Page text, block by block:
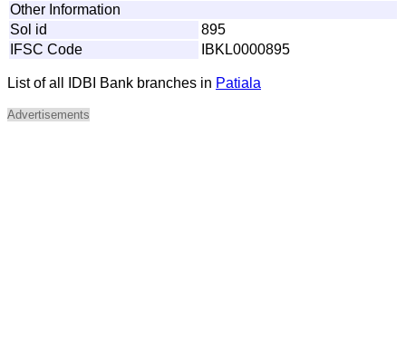
Other Information
Sol id
895
IFSC Code
IBKL0000895
List of all IDBI Bank branches in Patiala
Advertisements